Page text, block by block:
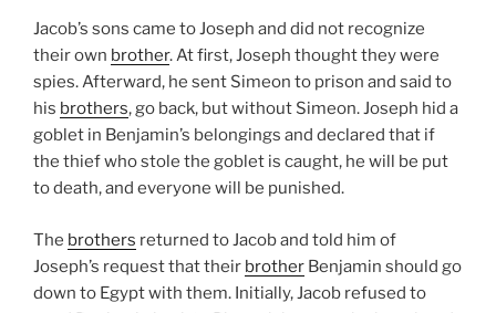
Jacob’s sons came to Joseph and did not recognize
their own brother. At first, Joseph thought they were
spies. Afterward, he sent Simeon to prison and said to
his brothers, go back, but without Simeon. Joseph hid a
goblet in Benjamin’s belongings and declared that if
the thief who stole the goblet is caught, he will be put
to death, and everyone will be punished.
The brothers returned to Jacob and told him of
Joseph’s request that their brother Benjamin should go
down to Egypt with them. Initially, Jacob refused to